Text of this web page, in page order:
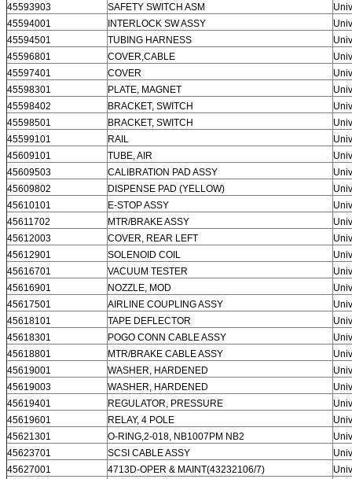
45593903
SAFETY SWITCH ASM
45594001
INTERLOCK SW ASSY
45594501
TUBING HARNESS
45596801
COVER,CABLE
45597401
COVER
45598301
PLATE, MAGNET
45598402
BRACKET, SWITCH
45598501
BRACKET, SWITCH
45599101
RAIL
45609101
TUBE, AIR
45609503
CALIBRATION PAD ASSY
45609802
DISPENSE PAD (YELLOW)
45610101
E-STOP ASSY
45611702
MTR/BRAKE ASSY
45612003
COVER, REAR LEFT
45612901
SOLENOID COIL
45616701
VACUUM TESTER
45616901
NOZZLE, MOD
45617501
AIRLINE COUPLING ASSY
45618101
TAPE DEFLECTOR
45618301
POGO CONN CABLE ASSY
45618801
MTR/BRAKE CABLE ASSY
45619001
WASHER, HARDENED
45619003
WASHER, HARDENED
45619401
REGULATOR, PRESSURE
45619601
RELAY, 4 POLE
45621301
O-RING,2-018, NB1007PM NB2
45623701
SCSI CABLE ASSY
45627001
4713D-OPER & MAINT(43232106/7)